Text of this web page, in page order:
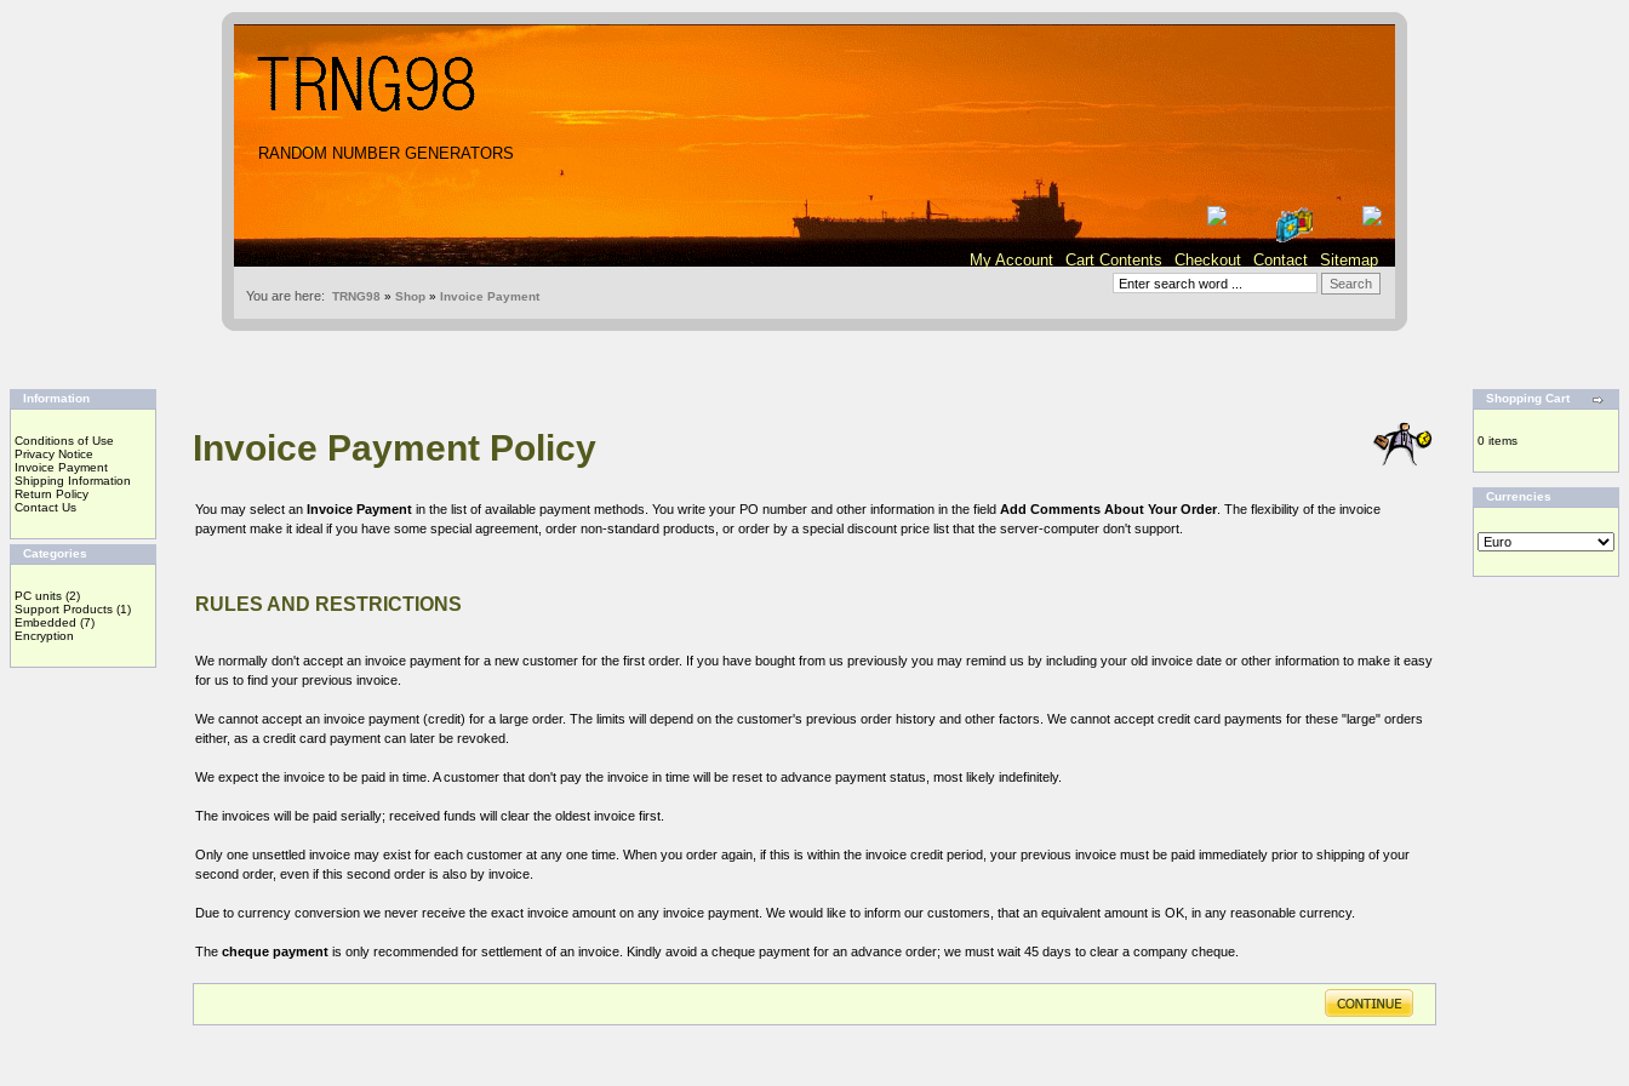
RANDOM NUMBER GENERATORS
My Account Cart Contents Checkout Contact Sitemap
You are here: TRNG98 » Shop » Invoice Payment
Information
Conditions of Use
Privacy Notice
Invoice Payment
Shipping Information
Return Policy
Contact Us
Categories
PC units (2)
Support Products (1)
Embedded (7)
Encryption
Invoice Payment Policy
You may select an Invoice Payment in the list of available payment methods. You write your PO number and other information in the field Add Comments About Your Order. The flexibility of the invoice
payment make it ideal if you have some special agreement, order non-standard products, or order by a special discount price list that the server-computer don't support.
RULES AND RESTRICTIONS
We normally don't accept an invoice payment for a new customer for the first order. If you have bought from us previously you may remind us by including your old invoice date or other information to make it easy
for us to find your previous invoice.
We cannot accept an invoice payment (credit) for a large order. The limits will depend on the customer's previous order history and other factors. We cannot accept credit card payments for these "large" orders
either, as a credit card payment can later be revoked.
We expect the invoice to be paid in time. A customer that don't pay the invoice in time will be reset to advance payment status, most likely indefinitely.
The invoices will be paid serially; received funds will clear the oldest invoice first.
Only one unsettled invoice may exist for each customer at any one time. When you order again, if this is within the invoice credit period, your previous invoice must be paid immediately prior to shipping of your
second order, even if this second order is also by invoice.
Due to currency conversion we never receive the exact invoice amount on any invoice payment. We would like to inform our customers, that an equivalent amount is OK, in any reasonable currency.
The cheque payment is only recommended for settlement of an invoice. Kindly avoid a cheque payment for an advance order; we must wait 45 days to clear a company cheque.
Shopping Cart
0 items
Currencies